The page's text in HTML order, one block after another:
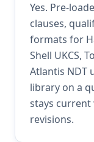
Yes. Pre-
clauses,
formats for
Shell UKCS,
Atlantis NDT
library on a
stays
revisions.